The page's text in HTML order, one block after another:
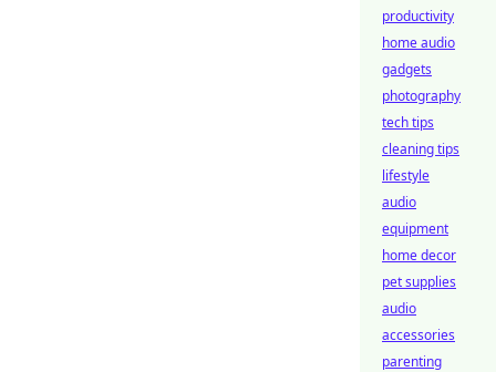
productivity
home audio
gadgets
photography
tech tips
cleaning tips
lifestyle
audio
equipment
home decor
pet supplies
audio
accessories
parenting